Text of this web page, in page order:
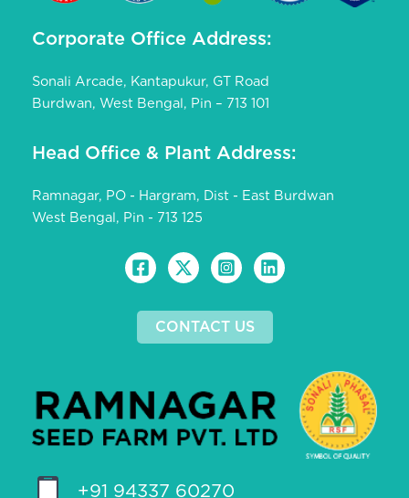
Corporate Office Address:
Sonali Arcade, Kantapukur, GT Road
Burdwan, West Bengal, Pin – 713 101
Head Office & Plant Address:
Ramnagar, PO - Hargram, Dist - East Burdwan
West Bengal, Pin - 713 125
CONTACT US
+91 94337 60270